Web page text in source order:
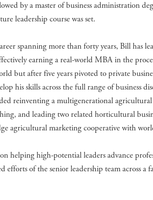
by a master of business administration
leadership course was set.
spanning more than forty years, Bill has
earning a real-world MBA in the
but after five years pivoted to private
his skills across the full range of business
reinventing a multigenerational agricultural
and leading two related horticultural
agricultural marketing cooperative with
helping high-potential leaders advance
efforts of the senior leadership team across a